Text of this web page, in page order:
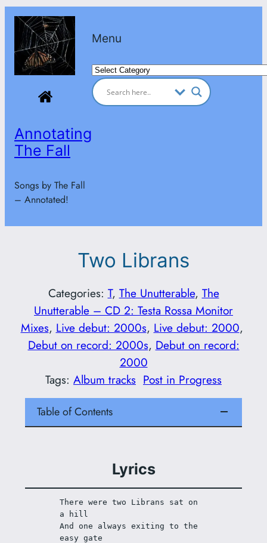
Skip
content
Annotating
The Fall
Songs by The Fall
– Annotated!
Menu
Categories
Two Librans
Categories: T, The Unutterable, The
Unutterable – CD 2: Testa Rossa Monitor
Mixes, Live debut: 2000s, Live debut: 2000
Debut on record: 2000s, Debut on record:
2000
Tags: Album tracks Post in Progress
Table of Contents
Lyrics
There were two Librans sat on
a hill
And one always exiting to the
easy gate